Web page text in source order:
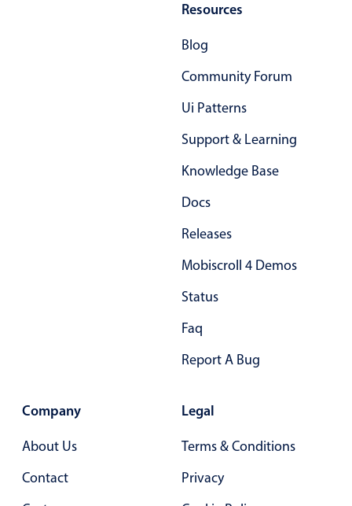
Advanced add/edit event forms
Custom range picking popover
Opening a popup on hover
Resources
Blog
Community Forum
Ui Patterns
Support & Learning
Knowledge Base
Docs
Releases
Mobiscroll 4 Demos
Status
Faq
Report A Bug
Company
About Us
Contact
Legal
Terms & Conditions
Privacy